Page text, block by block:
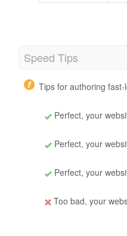
Speed Tips
Tips for authoring
Perfect, your
Perfect, your
Perfect, your
Too bad, your